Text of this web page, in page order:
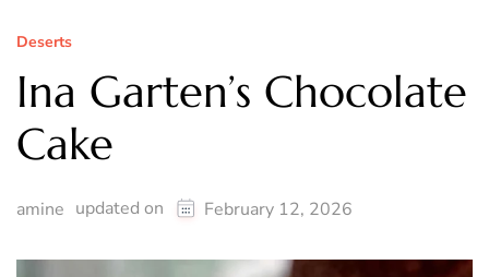
Deserts
Ina Garten’s Chocolate
Cake
amine updated on February 12, 2026